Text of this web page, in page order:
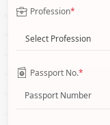
Profession*
Select Profession
Passport No.*